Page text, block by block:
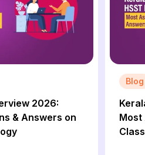
2026:
& Answers on
Blog
Most